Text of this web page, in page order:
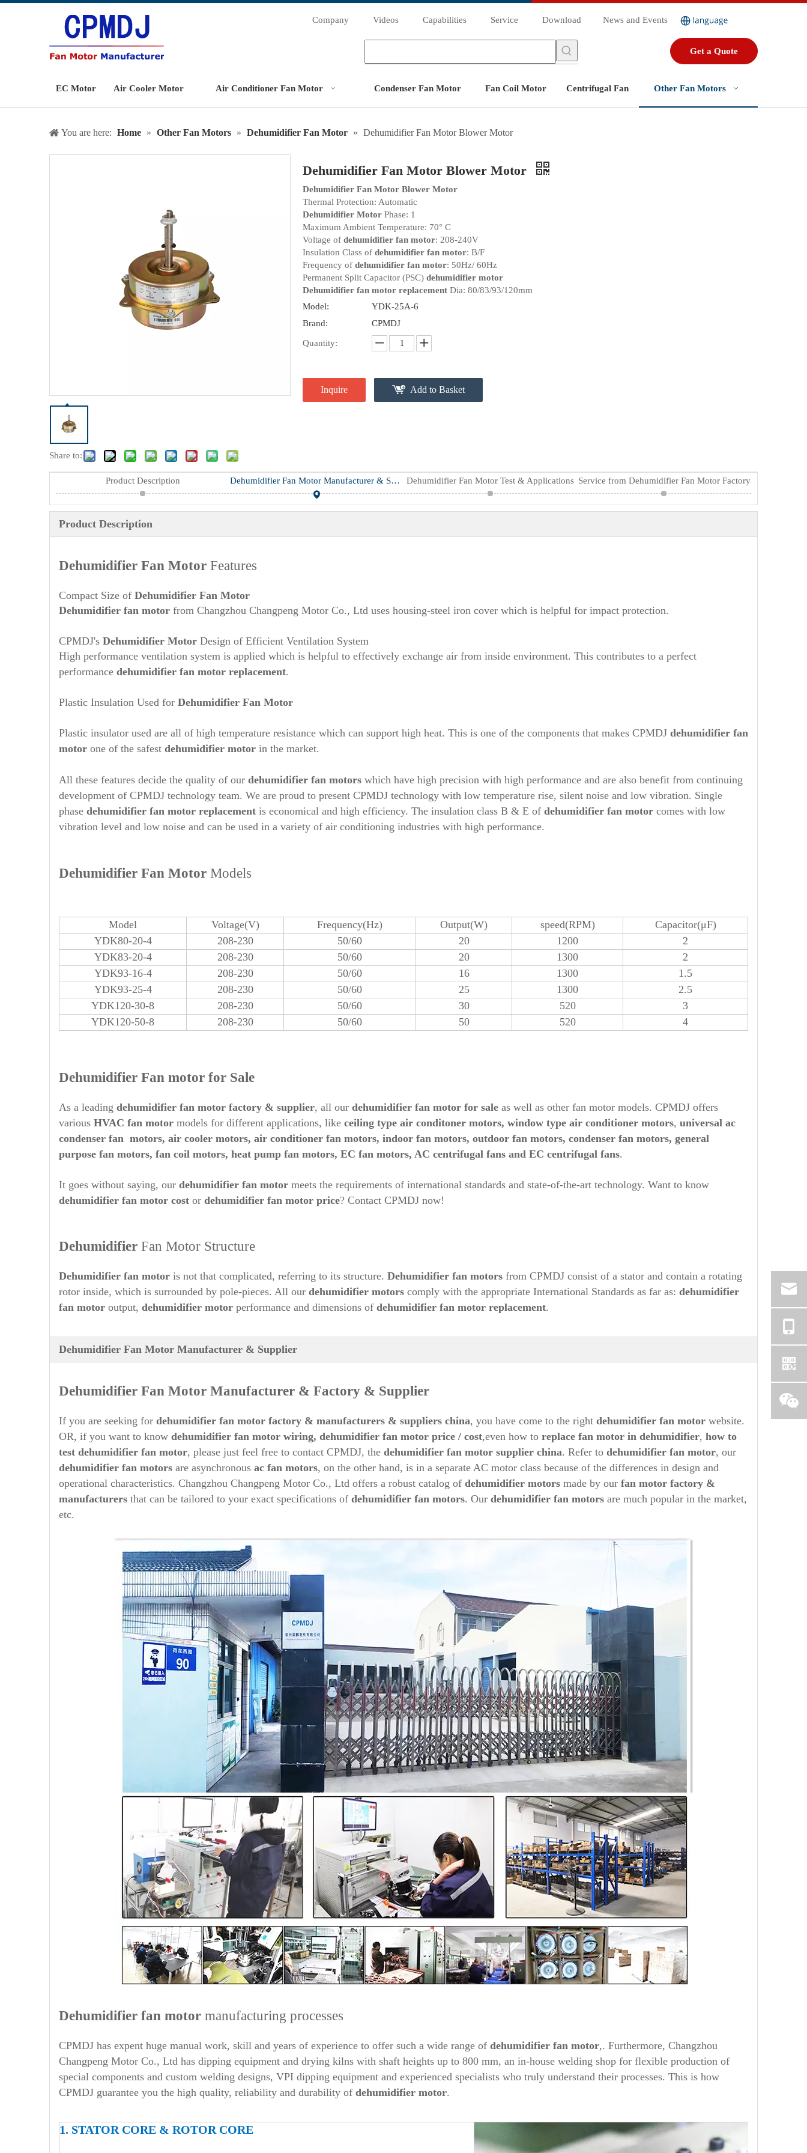
Company Videos Capabilities Service Download News and Events
Get a Quote
EC Motor Air Cooler Motor Air Conditioner Fan Motor Condenser Fan Motor Fan Coil Motor Centrifugal Fan Other Fan Motors
You are here: Home » Other Fan Motors » Dehumidifier Fan Motor » Dehumidifier Fan Motor Blower Motor
Share to:
Dehumidifier Fan Motor Blower Motor
Dehumidifier Fan Motor Blower Motor
Thermal Protection: Automatic
Dehumidifier Motor Phase: 1
Maximum Ambient Temperature: 70° C
Voltage of dehumidifier fan motor: 208-240V
Insulation Class of dehumidifier fan motor: B/F
Frequency of dehumidifier fan motor: 50Hz/ 60Hz
Permanent Split Capacitor (PSC) dehumidifier motor
Dehumidifier fan motor replacement Dia: 80/83/93/120mm
Model:
YDK-25A-6
Brand:
CPMDJ
Quantity:
Inquire Add to Basket
Product Description Dehumidifier Fan Motor Manufacturer & Supplier Dehumidifier Fan Motor Test & Applications Service from Dehumidifier Fan Motor Factory
Product Description
Dehumidifier Fan Motor Features
Compact Size of Dehumidifier Fan Motor
Dehumidifier fan motor from Changzhou Changpeng Motor Co., Ltd uses housing-steel iron cover which is helpful for impact protection.
CPMDJ's Dehumidifier Motor Design of Efficient Ventilation System
High performance ventilation system is applied which is helpful to effectively exchange air from inside environment. This contributes to a perfect
performance dehumidifier fan motor replacement.
Plastic Insulation Used for Dehumidifier Fan Motor
Plastic insulator used are all of high temperature resistance which can support high heat. This is one of the components that makes CPMDJ dehumidifier fan
motor one of the safest dehumidifier motor in the market.
All these features decide the quality of our dehumidifier fan motors which have high precision with high performance and are also benefit from continuing
development of CPMDJ technology team. We are proud to present CPMDJ technology with low temperature rise, silent noise and low vibration. Single
phase dehumidifier fan motor replacement is economical and high efficiency. The insulation class B & E of dehumidifier fan motor comes with low
vibration level and low noise and can be used in a variety of air conditioning industries with high performance.
Dehumidifier Fan Motor Models
Model Voltage(V) Frequency(Hz) Output(W) speed(RPM)
Capacitor(μF)
YDK80-20-4
208-230 50/60 20 1200
2
YDK83-20-4
208-230 50/60 20 1300
2
YDK93-16-4
208-230 50/60 16 1300
1.5
YDK93-25-4
208-230 50/60 25 1300
2.5
YDK120-30-8
208-230 50/60 30 520
3
YDK120-50-8
208-230 50/60 50 520 4
Dehumidifier Fan motor for Sale
As a leading dehumidifier fan motor factory & supplier, all our dehumidifier fan motor for sale as well as other fan motor models. CPMDJ offers
various HVAC fan motor models for different applications, like ceiling type air conditoner motors, window type air conditioner motors, universal ac
condenser fan motors, air cooler motors, air conditioner fan motors, indoor fan motors, outdoor fan motors, condenser fan motors, general
purpose fan motors, fan coil motors, heat pump fan motors, EC fan motors, AC centrifugal fans and EC centrifugal fans.
It goes without saying, our dehumidifier fan motor meets the requirements of international standards and state-of-the-art technology. Want to know
dehumidifier fan motor cost or dehumidifier fan motor price? Contact CPMDJ now!
Dehumidifier Fan Motor Structure
Dehumidifier fan motor is not that complicated, referring to its structure. Dehumidifier fan motors from CPMDJ consist of a stator and contain a rotating
rotor inside, which is surrounded by pole-pieces. All our dehumidifier motors comply with the appropriate International Standards as far as: dehumidifier
fan motor output, dehumidifier motor performance and dimensions of dehumidifier fan motor replacement.
Dehumidifier Fan Motor Manufacturer & Supplier
Dehumidifier Fan Motor Manufacturer & Factory & Supplier
If you are seeking for dehumidifier fan motor factory & manufacturers & suppliers china, you have come to the right dehumidifier fan motor website.
OR, if you want to know dehumidifier fan motor wiring, dehumidifier fan motor price / cost,even how to replace fan motor in dehumidifier, how to
test dehumidifier fan motor, please just feel free to contact CPMDJ, the dehumidifier fan motor supplier china. Refer to dehumidifier fan motor, our
dehumidifier fan motors are asynchronous ac fan motors, on the other hand, is in a separate AC motor class because of the differences in design and
operational characteristics. Changzhou Changpeng Motor Co., Ltd offers a robust catalog of dehumidifier motors made by our fan motor factory &
manufacturers that can be tailored to your exact specifications of dehumidifier fan motors. Our dehumidifier fan motors are much popular in the market,
etc.
Dehumidifier fan motor manufacturing processes
CPMDJ has expent huge manual work, skill and years of experience to offer such a wide range of dehumidifier fan motor,. Furthermore, Changzhou
Changpeng Motor Co., Ltd has dipping equipment and drying kilns with shaft heights up to 800 mm, an in-house welding shop for flexible production of
special components and custom welding designs, VPI dipping equipment and experienced specialists who truly understand their processes. This is how
CPMDJ guarantee you the high quality, reliability and durability of dehumidifier motor.
1. STATOR CORE & ROTOR CORE